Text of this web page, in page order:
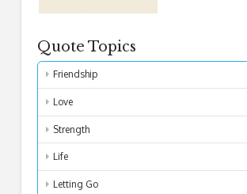
Quote Topics
Friendship
Love
Strength
Life
Letting Go